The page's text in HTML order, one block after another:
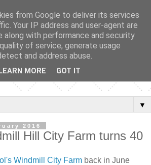
▼
2016
Hill City Farm turns 40
Windmill City Farm back in June
from Google to deliver its services
Your IP address and user-agent are
along with performance and security
of service, generate usage
and address abuse.
LEARN MORE GOT IT